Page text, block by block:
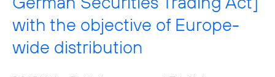
with the objective of Europe-
wide distribution